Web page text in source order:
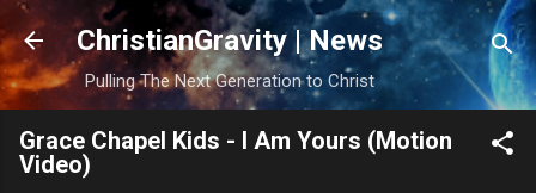
Skip to main content
ChristianGravity | News
Pulling The Next Generation to Christ
Grace Chapel Kids - I Am Yours (Motion
Video)